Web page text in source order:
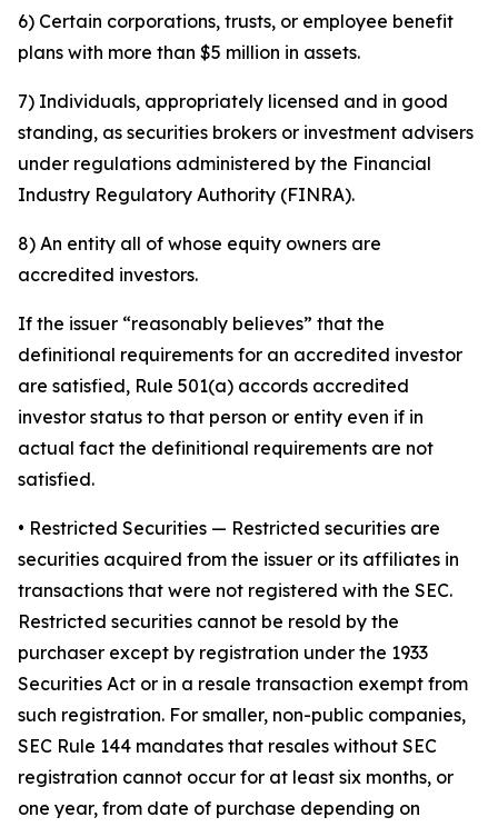
6) Certain corporations, trusts, or employee benefit
plans with more than $5 million in assets.
7) Individuals, appropriately licensed and in good
standing, as securities brokers or investment advisers
under regulations administered by the Financial
Industry Regulatory Authority (FINRA).
8) An entity all of whose equity owners are
accredited investors.
If the issuer “reasonably believes” that the
definitional requirements for an accredited investor
are satisfied, Rule 501(a) accords accredited
investor status to that person or entity even if in
actual fact the definitional requirements are not
satisfied.
• Restricted Securities — Restricted securities are
securities acquired from the issuer or its affiliates in
transactions that were not registered with the SEC.
Restricted securities cannot be resold by the
purchaser except by registration under the 1933
Securities Act or in a resale transaction exempt from
such registration. For smaller, non-public companies,
SEC Rule 144 mandates that resales without SEC
registration cannot occur for at least six months, or
one year, from date of purchase depending on